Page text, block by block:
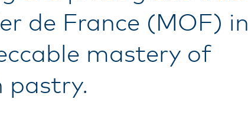
de France (MOF) in
mastery of
pastry.